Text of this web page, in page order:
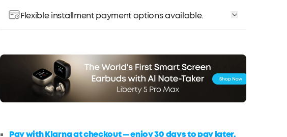
Flexible installment payment options available.
Pay with Klarna at checkout — enjoy 30 days to pay later,